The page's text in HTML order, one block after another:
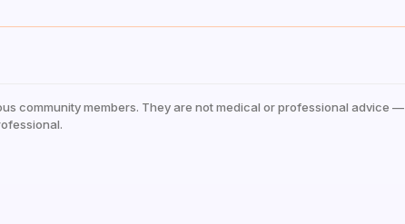
community members. They are not medical or professional advice —